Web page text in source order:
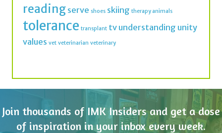
reading serve shoes skiing therapy animals
tolerance transplant tv understanding unity
values vet veterinarian veterinary
Join thousands of IMK Insiders and get a dose
of inspiration in your inbox every week.